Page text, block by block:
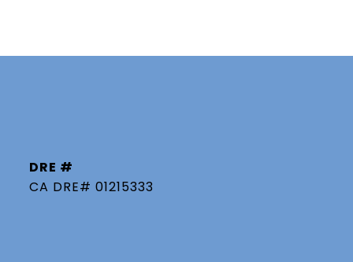
DRE #
CA DRE# 01215333